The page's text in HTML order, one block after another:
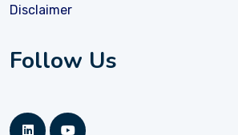
Disclaimer
Follow Us